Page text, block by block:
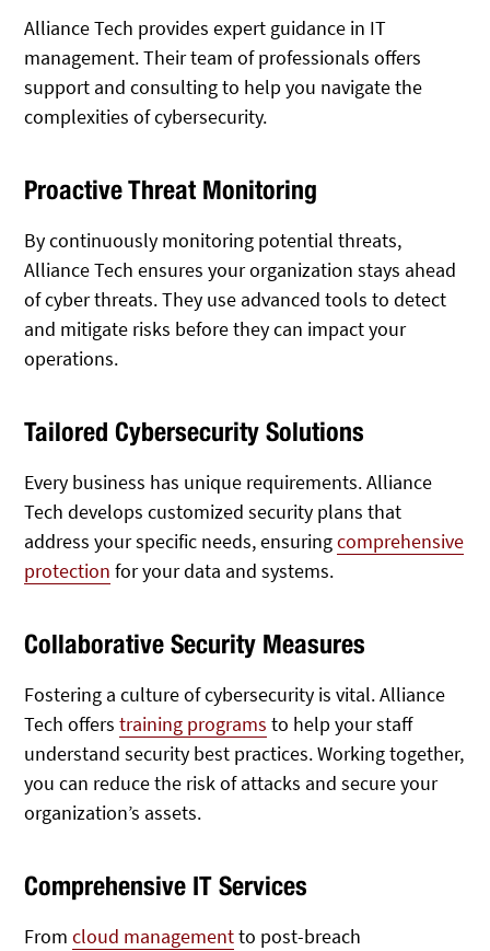
Alliance Tech provides expert guidance in IT
management. Their team of professionals offers
support and consulting to help you navigate the
complexities of cybersecurity.
Proactive Threat Monitoring
By continuously monitoring potential threats,
Alliance Tech ensures your organization stays ahead
of cyber threats. They use advanced tools to detect
and mitigate risks before they can impact your
operations.
Tailored Cybersecurity Solutions
Every business has unique requirements. Alliance
Tech develops customized security plans that
address your specific needs, ensuringcomprehensive
protection for your data and systems.
Collaborative Security Measures
Fostering a culture of cybersecurity is vital. Alliance
Tech offerstraining programs to help your staff
understand security best practices. Working together,
you can reduce the risk of attacks and secure your
organization’s assets.
Comprehensive IT Services
Fromcloud managementto post-breach